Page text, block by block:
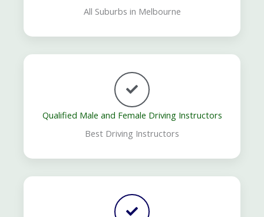
All Suburbs in Melbourne
Qualified Male and Female Driving Instructors
Best Driving Instructors